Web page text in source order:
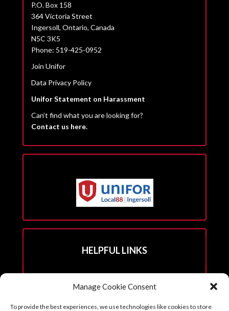
Manage Cookie Consent
To provide the best experiences, we use technologies like cookies to store
P.O. Box 158
364 Victoria Street
Ingersoll, Ontario, Canada
N5C 3K5
Phone: 519-425-0952
Join Unifor
Data Privacy Policy
Unifor Statement on Harassment
Can’t find what you are looking for?
Contact us here.
HELPFUL LINKS
______________________